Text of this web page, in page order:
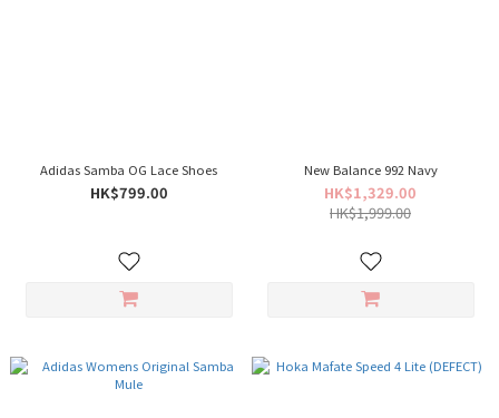
Adidas Samba OG Lace Shoes
HK$799.00
New Balance 992 Navy
HK$1,329.00
HK$1,999.00